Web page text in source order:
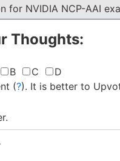
for NVIDIA NCP-AAI
Thoughts:
B C
D
(?). It is better to